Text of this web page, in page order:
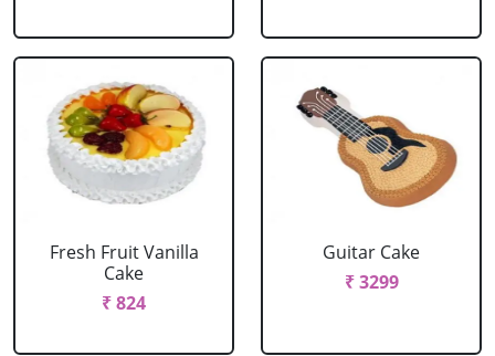
Fresh Fruit Vanilla
Cake
₹ 824
Guitar Cake
₹ 3299